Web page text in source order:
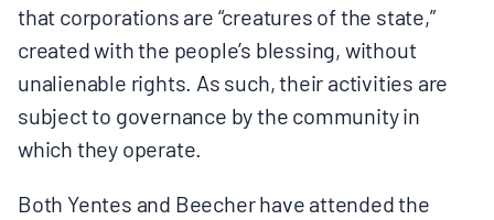
that corporations are “creatures of the state,”
created with the people’s blessing, without
unalienable rights. As such, their activities are
subject to governance by the community in
which they operate.
Both Yentes and Beecher have attended the